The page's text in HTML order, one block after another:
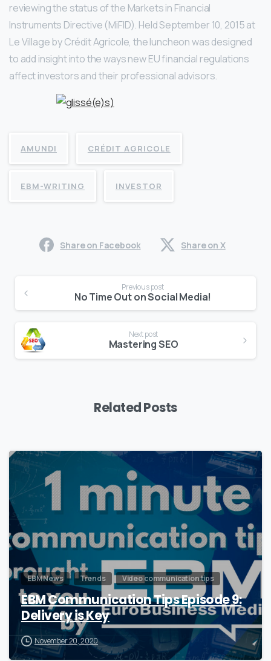
reviewing the status of the Markets in Financial
Instruments Directive (MiFID). Held September 10, 2015 at
Le Village by Crédit Agricole, the luncheon was designed
to add insight into the ways new EU financial regulations
affect investors and their professional advisors.
AMUNDI CRÉDIT AGRICOLE
EBM-WRITING INVESTOR
Share on Facebook Share on X
Reading
Previous post
No Time Out on Social Media!
Next post
Mastering SEO
Related Posts
0
EBM News Trends Video communication tips
EBM Communication Tips Episode 9:
Delivery is Key
November 20, 2020